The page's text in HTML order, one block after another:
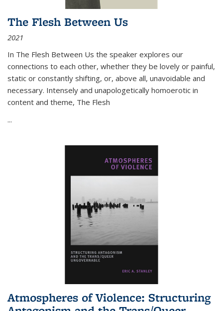
The Flesh Between Us
2021
In The Flesh Between Us the speaker explores our
connections to each other, whether they be lovely or painful,
static or constantly shifting, or, above all, unavoidable and
necessary. Intensely and unapologetically homoerotic in
content and theme, The Flesh
...
Atmospheres of Violence: Structuring